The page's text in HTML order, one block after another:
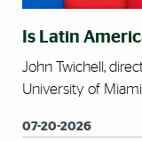
Is Latin
John Twichell,
University of
07-20-2026